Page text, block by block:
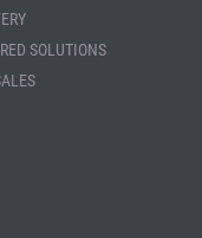
SOLUTIONS